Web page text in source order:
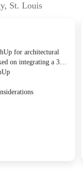
St. Louis
for architectural
on integrating a 3D
and applying
Follow-up
lighting and